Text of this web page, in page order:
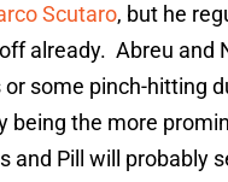
Scutaro, but he
already. Abreu and
some pinch-hitting
being the more
and Pill will probably